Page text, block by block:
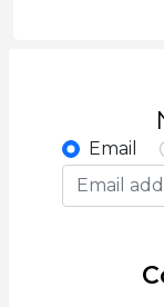
Email